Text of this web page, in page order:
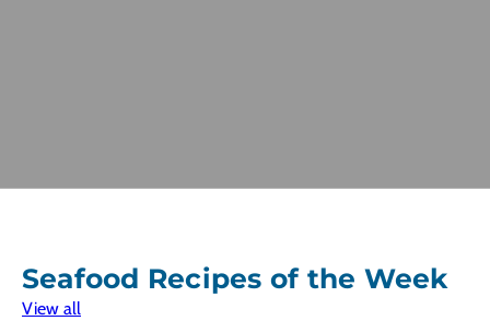
Seafood Recipes of the Week
View all